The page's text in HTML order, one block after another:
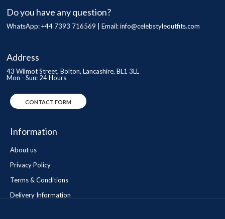
Do you have any question?
WhatsApp: +44 7393 716569 | Email:info@celebstyleoutfits.com
Address
43 Wilmot Street, Bolton, Lancashire, BL1 3LL
Mon - Sun: 24 Hours
CONTACT FORM
Information
About us
Privacy Policy
Terms & Conditions
Delivery Information